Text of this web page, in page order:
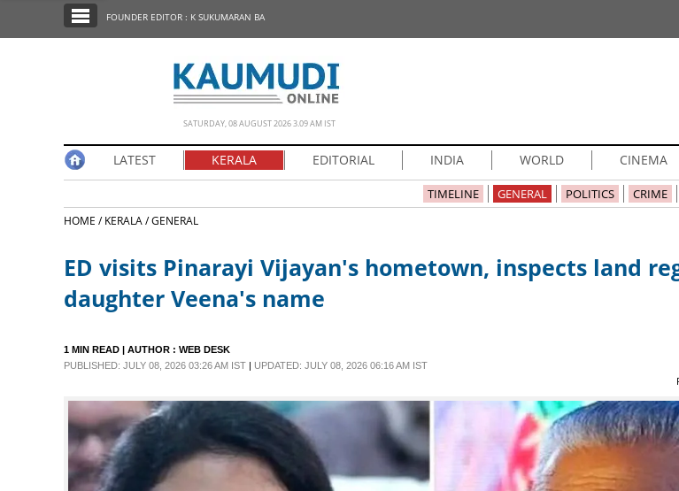
EDITORIAL
LIFESTYLE
FOUNDER EDITOR : K SUKUMARAN BA
SATURDAY, 08 AUGUST 2026 3.09 AM IST
LATEST KERALA EDITORIAL INDIA WORLD CINEMA
TIMELINE GENERAL POLITICS CRIME
HOME /KERALA /GENERAL
ED visits Pinarayi Vijayan's hometown, inspects land
daughter Veena's name
1 MIN READ | AUTHOR : WEB DESK
PUBLISHED: JULY 08, 2026 03:26 AM IST| UPDATED: JULY 08, 2026 06:16 AM IST